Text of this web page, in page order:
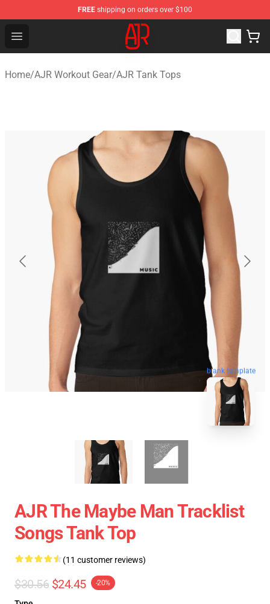
FREE shipping on orders over $100
Open menu
AJR Store - Official AJR Merchandise Shop
Home/AJR Workout Gear/AJR Tank Tops
blank template
AJR The Maybe Man Tracklist
Songs Tank Top
(11 customer reviews)
$30.56 $24.45 -20%